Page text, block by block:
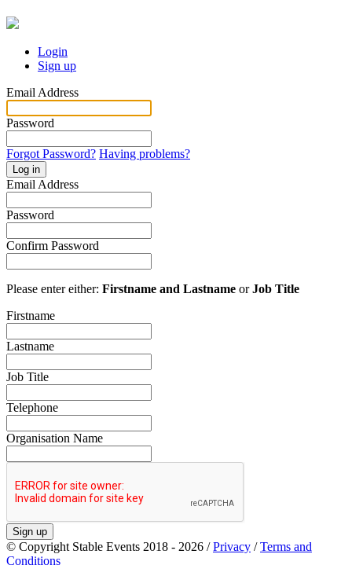
Login
Sign up
Email Address
Password
Forgot Password? Having problems?
Log in
Email Address
Password
Confirm Password
Please enter either: Firstname and Lastname orJob Title
Firstname
Lastname
Job Title
Telephone
Organisation Name
Sign up
© Copyright Stable Events 2018 - 2026 /Privacy /Terms and
Conditions